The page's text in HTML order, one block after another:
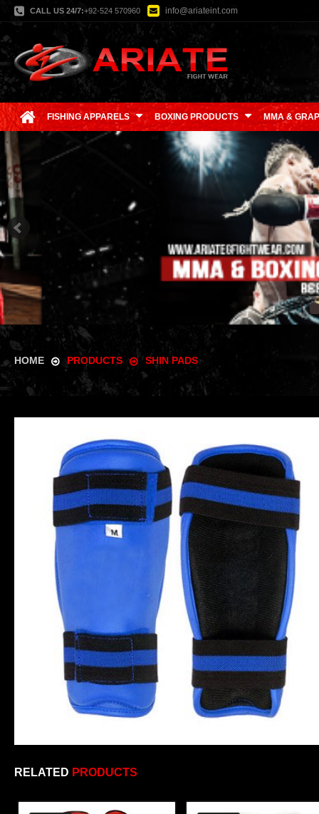
CALL US 24/7:+92-524 570960 info@ariateint.com
FISHING APPARELS BOXING PRODUCTS MMA &
HOME PRODUCTS SHIN PADS
RELATED PRODUCTS